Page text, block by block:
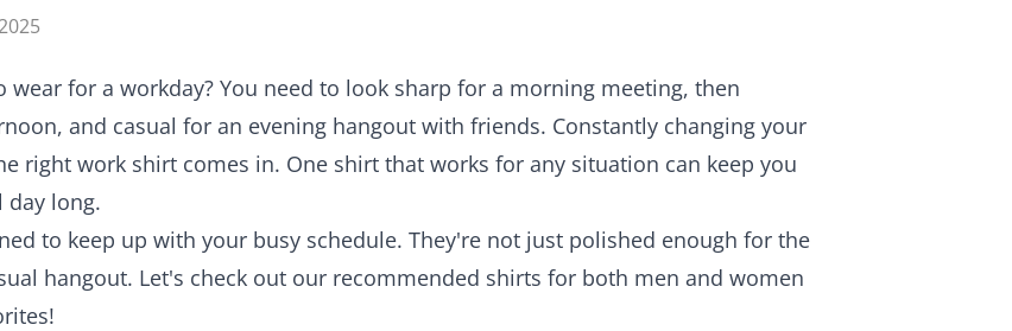
for a workday? You need to look sharp for a morning meeting, then
and casual for an evening hangout with friends. Constantly changing your
right work shirt comes in. One shirt that works for any situation can keep you
day long.
to keep up with your busy schedule. They're not just polished enough for the
hangout. Let's check out our recommended shirts for both men and women